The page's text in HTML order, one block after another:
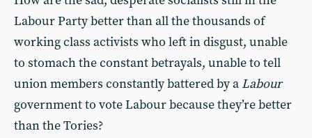
Labour Party better than all the thousands of
working class activists who left in disgust, unable
to stomach the constant betrayals, unable to tell
union members constantly battered by a Labour
government to vote Labour because they’re better
than the Tories?